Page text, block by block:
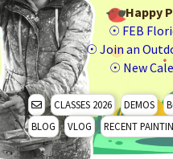
Happy
☉ FEB
☉ Join an
☉ New
CLASSES 2026 DEMOS
BLOG
VLOG RECENT